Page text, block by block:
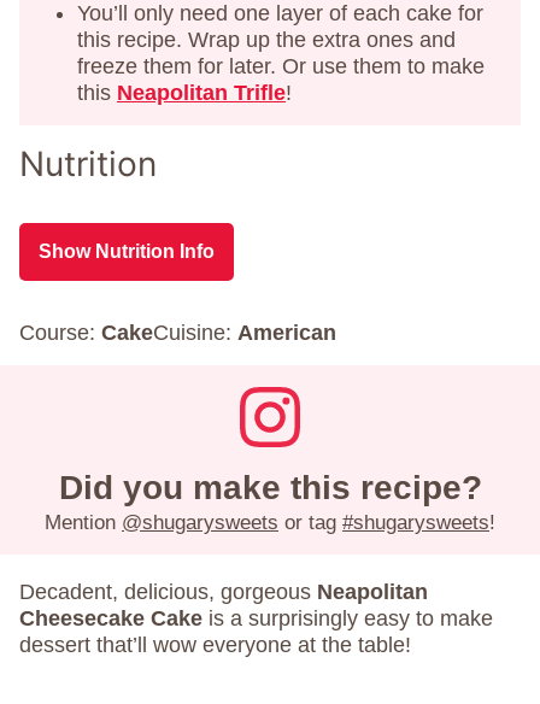
You’ll only need one layer of each cake for
this recipe. Wrap up the extra ones and
freeze them for later. Or use them to make
this Neapolitan Trifle!
Nutrition
Show Nutrition Info
Course: CakeCuisine: American
Did you make this recipe?
Mention @shugarysweets or tag #shugarysweets!
Decadent, delicious, gorgeous Neapolitan
Cheesecake Cake is a surprisingly easy to make
dessert that’ll wow everyone at the table!